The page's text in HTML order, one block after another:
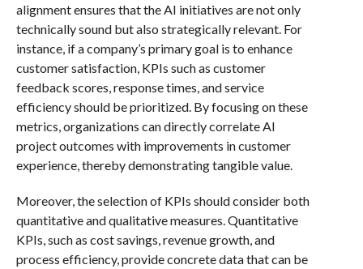
alignment ensures that the AI initiatives are not only
technically sound but also strategically relevant. For
instance, if a company’s primary goal is to enhance
customer satisfaction, KPIs such as customer
feedback scores, response times, and service
efficiency should be prioritized. By focusing on these
metrics, organizations can directly correlate AI
project outcomes with improvements in customer
experience, thereby demonstrating tangible value.
Moreover, the selection of KPIs should consider both
quantitative and qualitative measures. Quantitative
KPIs, such as cost savings, revenue growth, and
process efficiency, provide concrete data that can be